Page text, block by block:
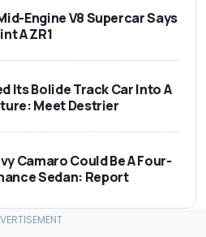
Engine V8 Supercar Says
A ZR1
Its Bolide Track Car Into A
Meet Destrier
Camaro Could Be A Four-
Sedan: Report